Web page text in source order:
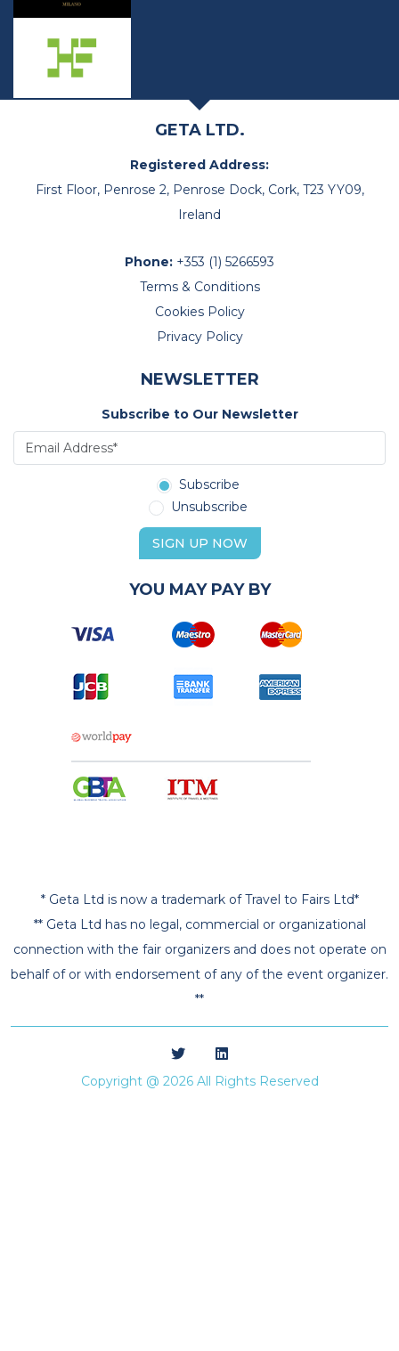
GETA LTD.
Registered Address:
First Floor, Penrose 2, Penrose Dock, Cork, T23 YY09,
Ireland
Phone: +353 (1) 5266593
Terms & Conditions
Cookies Policy
Privacy Policy
NEWSLETTER
Subscribe to Our Newsletter
Subscribe
Unsubscribe
SIGN UP NOW
YOU MAY PAY BY
* Geta Ltd is now a trademark of Travel to Fairs Ltd*
** Geta Ltd has no legal, commercial or organizational
connection with the fair organizers and does not operate on
behalf of or with endorsement of any of the event organizer.
**
Copyright @ 2026 All Rights Reserved